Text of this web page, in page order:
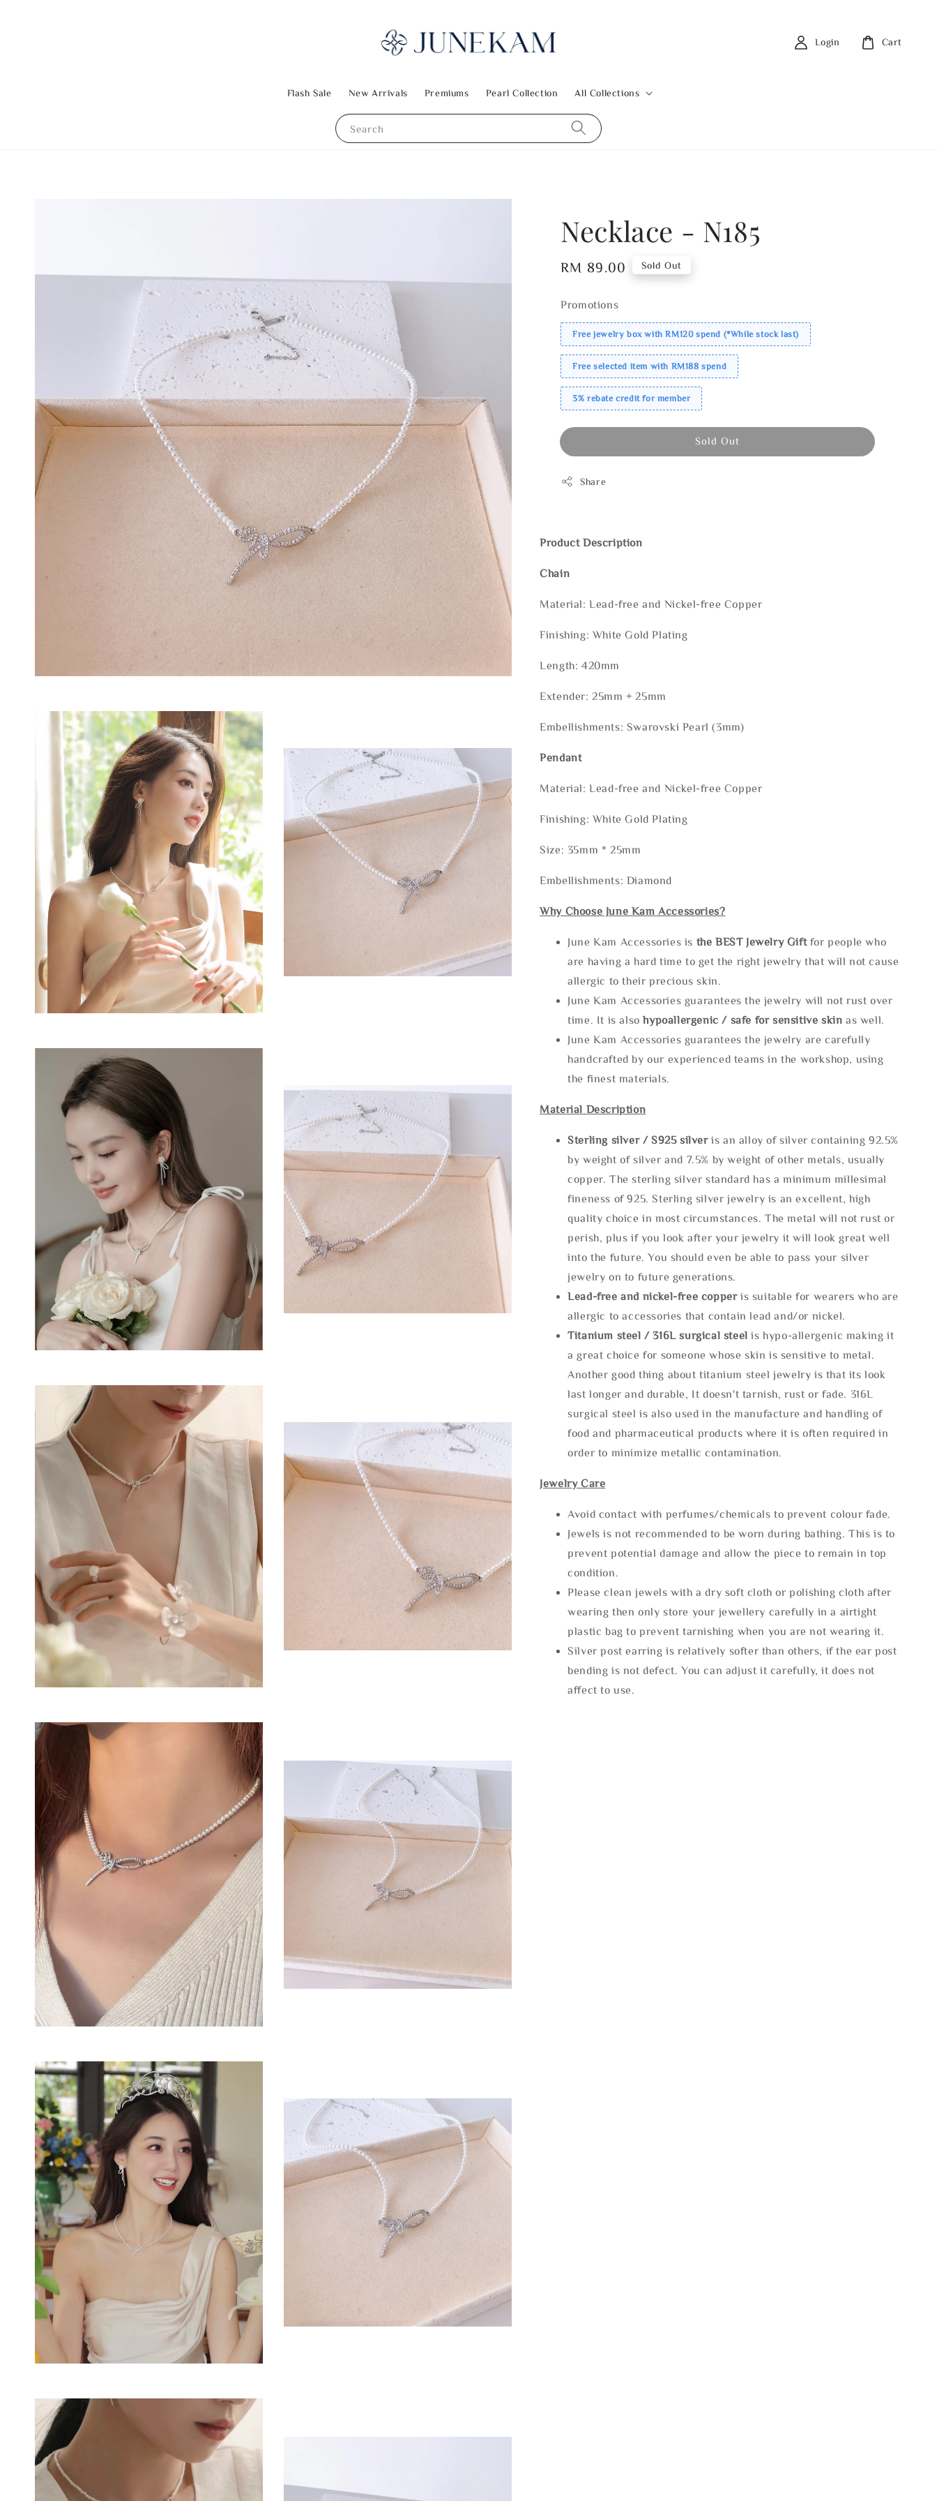
Search
Flash Sale New Arrivals Premiums Pearl Collection All Collections
Login Cart
Necklace - N185
Regular
RM 89.00 Sold Out
Promotions
Free jewelry box with RM120 spend (*While stock last)
Free selected item with RM188 spend
3% rebate credit for member
Sold Out
Share
Product Description
Chain
Material: Lead-free and Nickel-free Copper
Finishing: White Gold Plating
Length: 420mm
Extender: 25mm + 25mm
Embellishments: Swarovski Pearl (3mm)
Pendant
Material: Lead-free and Nickel-free Copper
Finishing: White Gold Plating
Size: 35mm * 25mm
Embellishments: Diamond
Why Choose June Kam Accessories?
June Kam Accessories is the BEST Jewelry Gift for people who
are having a hard time to get the right jewelry that will not cause
allergic to their precious skin.
June Kam Accessories guarantees the jewelry will not rust over
time. It is alsohypoallergenic / safe for sensitive skin as well.
June Kam Accessories guarantees the jewelry are carefully
handcrafted by our experienced teams in the workshop, using
the finest materials.
Material Description
Sterling silver / S925 silveris an alloy of silver containing 92.5%
by weight of silver and 7.5% by weight of other metals, usually
copper. The sterling silver standard has a minimum millesimal
fineness of 925. Sterling silver jewelry is an excellent, high
quality choice in most circumstances. The metal will not rust or
perish, plus if you look after your jewelry it will look great well
into the future. You should even be able to pass your silver
jewelry on to future generations.
Lead-free and nickel-free copper is suitable for wearers who are
allergic to accessories that contain lead and/or nickel.
Titanium steel / 316L surgical steel is hypo-allergenic making it
a great choice for someone whose skin is sensitive to metal.
Another good thing about titanium steel jewelry is that its look
last longer and durable, It doesn't tarnish, rust or fade. 316L
surgical steel is also used in the manufacture and handling of
food and pharmaceutical products where it is often required in
order to minimize metallic contamination.
Jewelry Care
Avoid contact with perfumes/chemicals to prevent colour fade.
Jewels is not recommended to be worn during bathing. This is to
prevent potential damage and allow the piece to remain in top
condition.
Please clean jewels with a dry soft cloth or polishing cloth after
wearing then only store your jewellery carefully in a airtight
plastic bag to prevent tarnishing when you are not wearing it.
Silver post earring is relatively softer than others, if the ear post
bending is not defect. You can adjust it carefully, it does not
affect to use.